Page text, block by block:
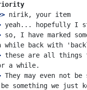
so, I have marked
these are all things
They may even not be
something we just